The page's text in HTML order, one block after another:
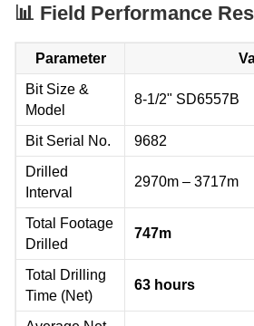
📊 Field Performance
Parameter
Bit Size &
Model
8-1/2" SD6557B
Bit Serial No.
9682
Drilled
Interval
2970m – 3717m
Total Footage
Drilled
747m
Total Drilling
Time (Net)
63 hours